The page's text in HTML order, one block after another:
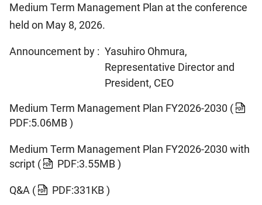
Medium Term Management Plan at the conference
held on May 8, 2026.
Announcement by : Yasuhiro Ohmura,
Representative Director and
President, CEO
Medium Term Management Plan FY2026-2030 (
PDF:5.06MB )
Medium Term Management Plan FY2026-2030 with
script ( PDF:3.55MB )
Q&A ( PDF:331KB )